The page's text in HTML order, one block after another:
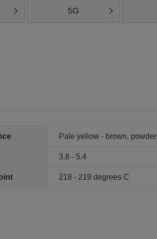
5G
Pale yellow - brown, powder
3.8 - 5.4
218 - 219 degrees C